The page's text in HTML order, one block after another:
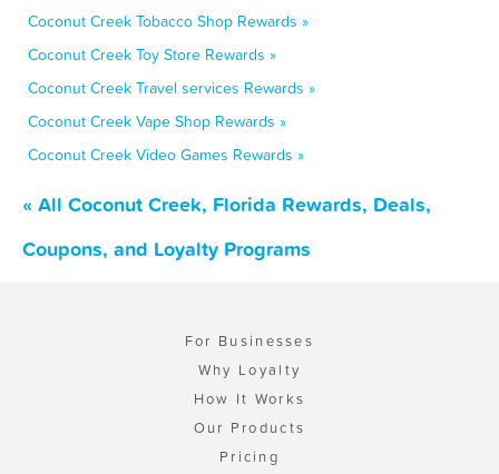
Coconut Creek Tobacco Shop Rewards »
Coconut Creek Toy Store Rewards »
Coconut Creek Travel services Rewards »
Coconut Creek Vape Shop Rewards »
Coconut Creek Video Games Rewards »
« All Coconut Creek, Florida Rewards, Deals,
Coupons, and Loyalty Programs
For Businesses
Why Loyalty
How It Works
Our Products
Pricing